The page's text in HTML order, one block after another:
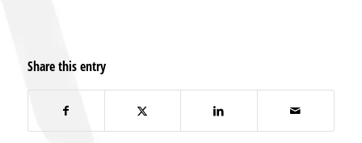
Share this entry